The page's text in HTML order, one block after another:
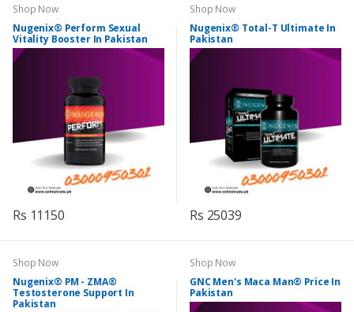
Shop Now
Nugenix® Perform Sexual
Vitality Booster In Pakistan
Rs 11150
Shop Now
Nugenix® Total-T Ultimate In
Pakistan
Rs 25039
Shop Now
Nugenix® PM - ZMA®
Testosterone Support In
Pakistan
Shop Now
GNC Men's Maca Man® Price In
Pakistan